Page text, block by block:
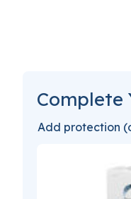
Complete
Add protection